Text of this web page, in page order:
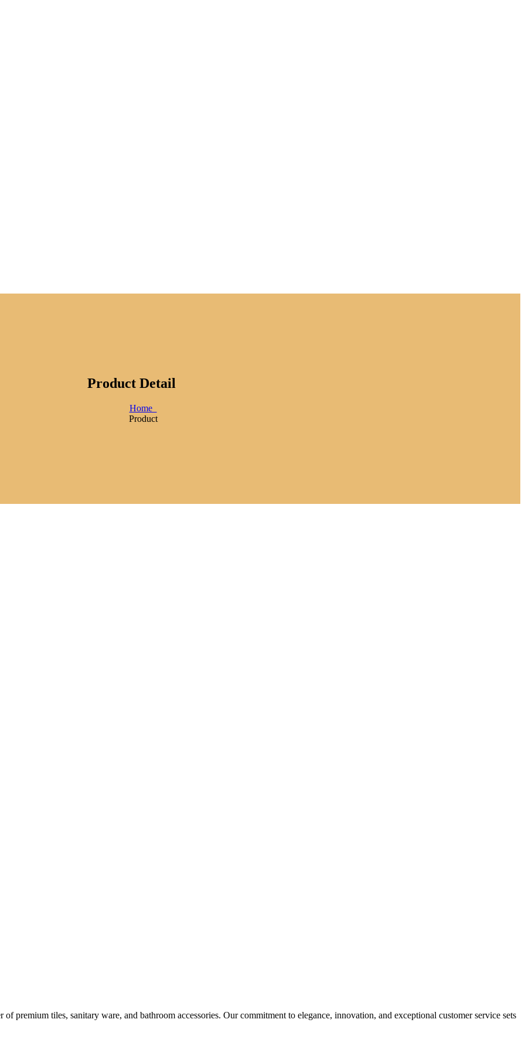
Product Detail
Home
Product
of premium tiles, sanitary ware, and bathroom accessories. Our commitment to elegance, innovation, and exceptional customer service sets